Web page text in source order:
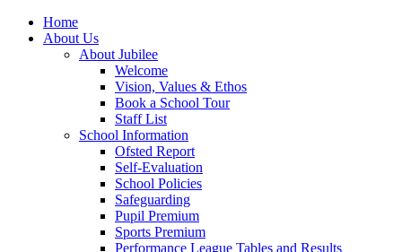
Home
About Us
About Jubilee
Welcome
Vision, Values & Ethos
Book a School Tour
Staff List
School Information
Ofsted Report
Self-Evaluation
School Policies
Safeguarding
Pupil Premium
Sports Premium
Performance League Tables and Results